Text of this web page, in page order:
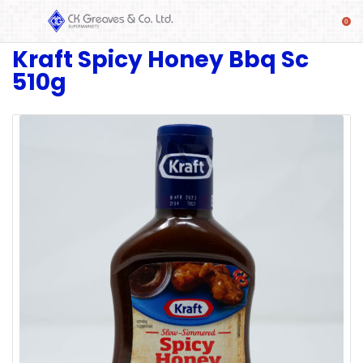
SHOP
Alcoholic
Kraft Spicy Honey Bbq Sc
510g